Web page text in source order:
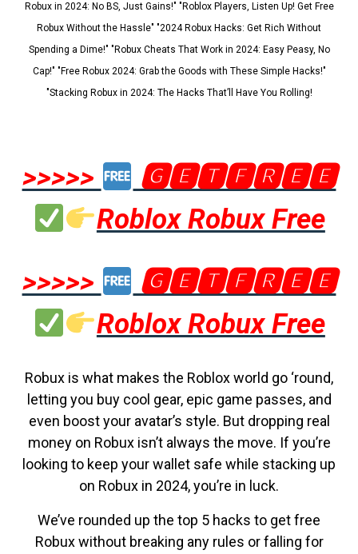
Robux in 2024: No BS, Just Gains!" "Roblox Players, Listen Up! Get Free
Robux Without the Hassle" "2024 Robux Hacks: Get Rich Without
Spending a Dime!" "Robux Cheats That Work in 2024: Easy Peasy, No
Cap!" "Free Robux 2024: Grab the Goods with These Simple Hacks!"
"Stacking Robux in 2024: The Hacks That’ll Have You Rolling!
>>>>>
🅶🅴🆃🅵🆁🅴🅴
Roblox Robux Free
>>>>>
🅶🅴🆃🅵🆁🅴🅴
Roblox Robux Free
Robux is what makes the Roblox world go ‘round,
letting you buy cool gear, epic game passes, and
even boost your avatar’s style. But dropping real
money on Robux isn’t always the move. If you’re
looking to keep your wallet safe while stacking up
on Robux in 2024, you’re in luck.
We’ve rounded up the top 5 hacks to get free
Robux without breaking any rules or falling for